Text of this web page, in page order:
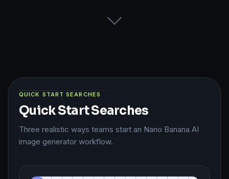
QUICK START SEARCHES
Quick Start Searches
Three realistic ways teams start an Nano Banana AI
image generator workflow.